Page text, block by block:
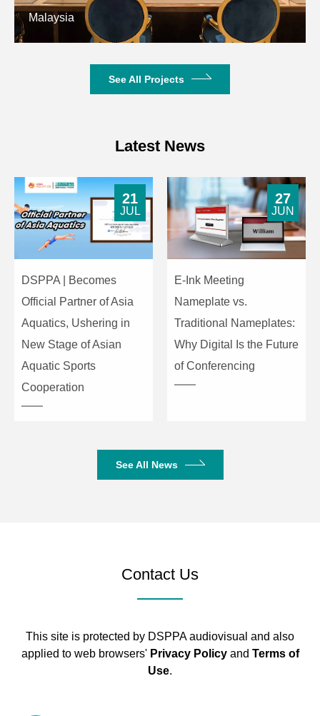
Interface
The charging case
features pogo pin
charging, with a
Status
4-level battery
Dimensions 51*51*27 (mm)
Weight 33g
Malaysia
See All Projects
Latest News
DSPPA | Becomes
Official Partner of Asia
Aquatics, Ushering in
New Stage of Asian
Aquatic Sports
Cooperation
21
JUL
E-Ink Meeting
Nameplate vs.
Traditional Nameplates:
Why Digital Is the Future
of Conferencing
27
JUN
See All News
Contact Us
This site is protected by DSPPA audiovisual and also
applied to web browsers' Privacy Policyand Terms of
Use.